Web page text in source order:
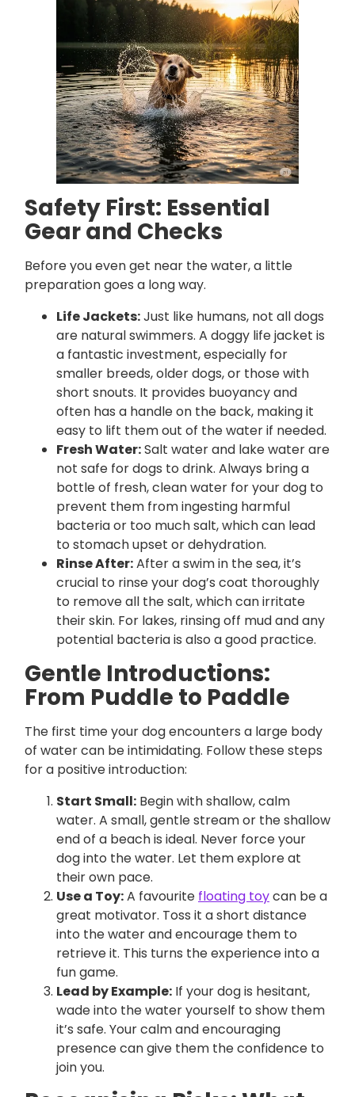
Safety First: Essential
Gear and Checks
Before you even get near the water, a little
preparation goes a long way.
Life Jackets:Just like humans, not all dogs
are natural swimmers. A doggy life jacket is
a fantastic investment, especially for
smaller breeds, older dogs, or those with
short snouts. It provides buoyancy and
often has a handle on the back, making it
easy to lift them out of the water if needed.
Fresh Water:Salt water and lake water are
not safe for dogs to drink. Always bring a
bottle of fresh, clean water for your dog to
prevent them from ingesting harmful
bacteria or too much salt, which can lead
to stomach upset or dehydration.
Rinse After:After a swim in the sea, it’s
crucial to rinse your dog’s coat thoroughly
to remove all the salt, which can irritate
their skin. For lakes, rinsing off mud and any
potential bacteria is also a good practice.
Gentle Introductions:
From Puddle to Paddle
The first time your dog encounters a large body
of water can be intimidating. Follow these steps
for a positive introduction:
Start Small: Begin with shallow, calm
water. A small, gentle stream or the shallow
end of a beach is ideal. Never force your
dog into the water. Let them explore at
their own pace.
Use a Toy:A favourite floating toycan be a
great motivator. Toss it a short distance
into the water and encourage them to
retrieve it. This turns the experience into a
fun game.
Lead by Example: If your dog is hesitant,
wade into the water yourself to show them
it’s safe. Your calm and encouraging
presence can give them the confidence to
join you.